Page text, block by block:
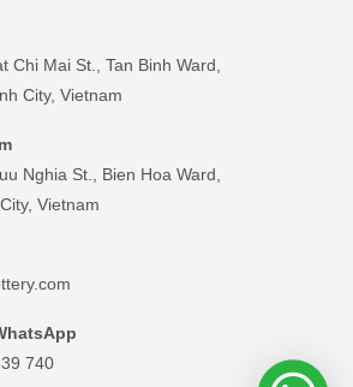
Chi Mai St., Tan Binh Ward,
City, Vietnam
Nghia St., Bien Hoa Ward,
Vietnam
740